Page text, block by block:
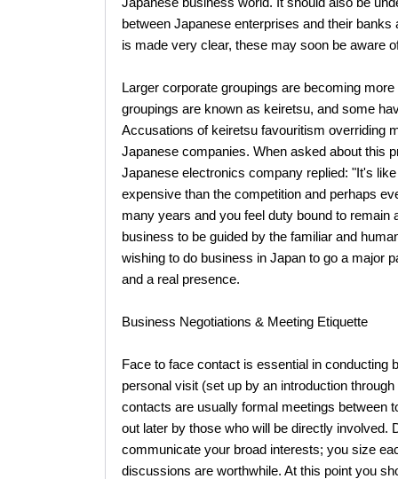
between Japanese enterprises and their
is made very clear, these may soon be aware
Larger corporate groupings are becoming
groupings are known as keiretsu, and some
Accusations of keiretsu favouritism overriding
Japanese companies. When asked about this
Japanese electronics company replied: "It's
expensive than the competition and perhaps
many years and you feel duty bound to
business to be guided by the familiar and
wishing to do business in Japan to go a major
and a real presence.
Business Negotiations & Meeting Etiquette
Face to face contact is essential in conducting
personal visit (set up by an introduction
contacts are usually formal meetings between
out later by those who will be directly involved.
communicate your broad interests; you size
discussions are worthwhile. At this point you